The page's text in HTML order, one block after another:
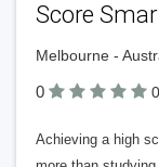
Score
Melbourne -
0
Achieving a high